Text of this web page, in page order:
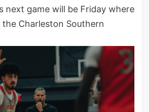
next game will be Friday where
Charleston Southern